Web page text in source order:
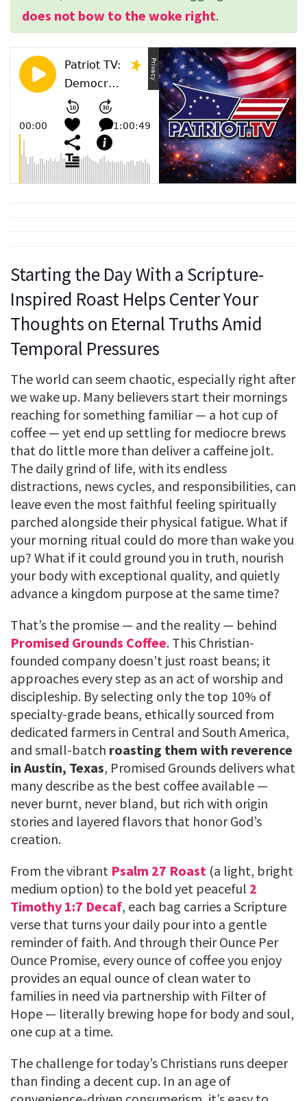
does not bow to the woke right.
Starting the Day With a Scripture-
Inspired Roast Helps Center Your
Thoughts on Eternal Truths Amid
Temporal Pressures
The world can seem chaotic, especially right after
we wake up. Many believers start their mornings
reaching for something familiar — a hot cup of
coffee — yet end up settling for mediocre brews
that do little more than deliver a caffeine jolt.
The daily grind of life, with its endless
distractions, news cycles, and responsibilities, can
leave even the most faithful feeling spiritually
parched alongside their physical fatigue. What if
your morning ritual could do more than wake you
up? What if it could ground you in truth, nourish
your body with exceptional quality, and quietly
advance a kingdom purpose at the same time?
That’s the promise — and the reality — behind
Promised Grounds Coffee. This Christian-
founded company doesn’t just roast beans; it
approaches every step as an act of worship and
discipleship. By selecting only the top 10% of
specialty-grade beans, ethically sourced from
dedicated farmers in Central and South America,
and small-batch roasting them with reverence
in Austin, Texas, Promised Grounds delivers what
many describe as the best coffee available —
never burnt, never bland, but rich with origin
stories and layered flavors that honor God’s
creation.
From the vibrant Psalm 27 Roast (a light, bright
medium option) to the bold yet peaceful 2
Timothy 1:7 Decaf, each bag carries a Scripture
verse that turns your daily pour into a gentle
reminder of faith. And through their Ounce Per
Ounce Promise, every ounce of coffee you enjoy
provides an equal ounce of clean water to
families in need via partnership with Filter of
Hope — literally brewing hope for body and soul,
one cup at a time.
The challenge for today’s Christians runs deeper
than finding a decent cup. In an age of